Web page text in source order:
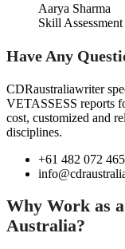
Aarya Sharma
Skill
Have Any
CDRaustraliawriter
VETASSESS reports
cost, customized and
disciplines.
+61 482 072 465
Why Work as
Australia? ​